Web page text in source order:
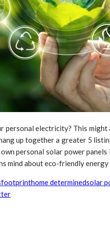
personal electricity? This
up together a greater 5
personal solar power
mind about eco-friendly
footprinthome determinedsolar